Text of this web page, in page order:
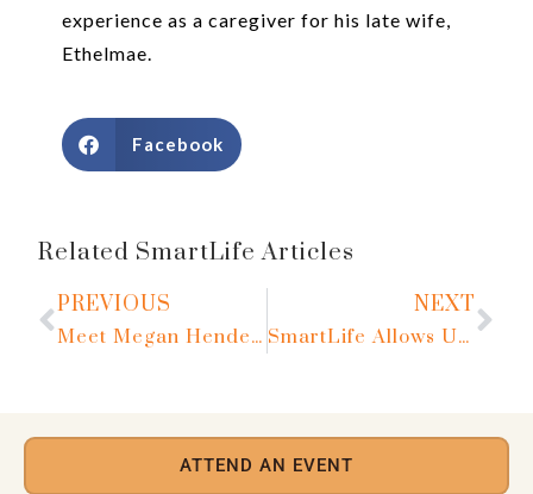
experience as a caregiver for his late wife,
Ethelmae.
Facebook
Related SmartLife Articles
PREVIOUS
Meet Megan Henderson
NEXT
SmartLife Allows Us to Live Life to the Fullest
ATTEND AN EVENT